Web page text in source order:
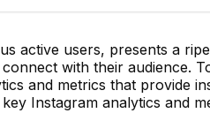
active users, presents a
with their audience.
and metrics that provide
Instagram analytics and